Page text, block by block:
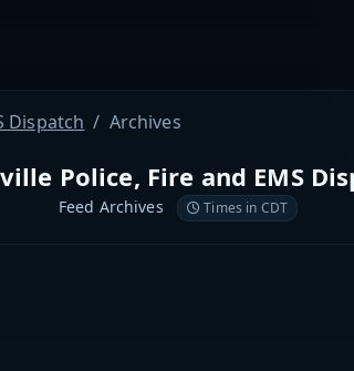
Dispatch Archives
Police, Fire and EMS
Feed Archives Times in CDT